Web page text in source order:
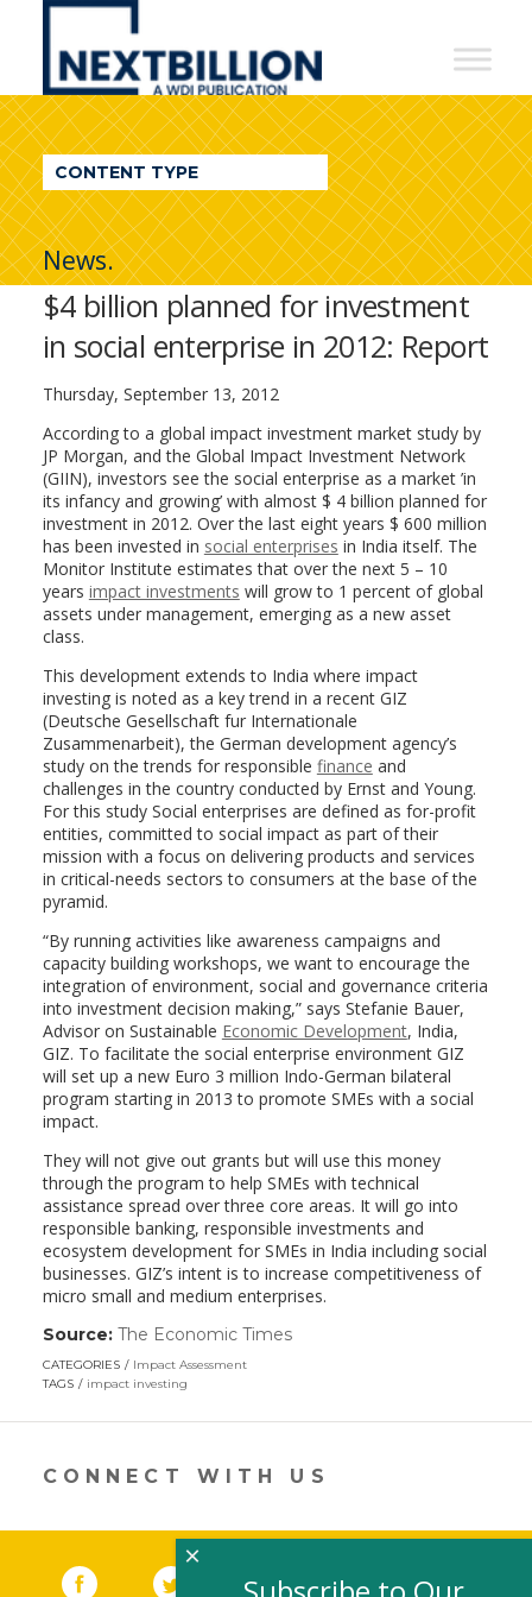
NextBillion
A
WDI
Publication
CONTENT TYPE
News.
$4 billion planned for investment
in social enterprise in 2012: Report
Thursday, September 13, 2012
According to a global impact investment market study by
JP Morgan, and the Global Impact Investment Network
(GIIN), investors see the social enterprise as a market ’in
its infancy and growing’ with almost $ 4 billion planned for
investment in 2012. Over the last eight years $ 600 million
has been invested in social enterprises in India itself. The
Monitor Institute estimates that over the next 5 – 10
years impact investments will grow to 1 percent of global
assets under management, emerging as a new asset
class.
This development extends to India where impact
investing is noted as a key trend in a recent GIZ
(Deutsche Gesellschaft fur Internationale
Zusammenarbeit), the German development agency’s
study on the trends for responsible finance and
challenges in the country conducted by Ernst and Young.
For this study Social enterprises are defined as for-profit
entities, committed to social impact as part of their
mission with a focus on delivering products and services
in critical-needs sectors to consumers at the base of the
pyramid.
“By running activities like awareness campaigns and
capacity building workshops, we want to encourage the
integration of environment, social and governance criteria
into investment decision making,” says Stefanie Bauer,
Advisor on Sustainable Economic Development, India,
GIZ. To facilitate the social enterprise environment GIZ
will set up a new Euro 3 million Indo-German bilateral
program starting in 2013 to promote SMEs with a social
impact.
They will not give out grants but will use this money
through the program to help SMEs with technical
assistance spread over three core areas. It will go into
responsible banking, responsible investments and
ecosystem development for SMEs in India including social
businesses. GIZ’s intent is to increase competitiveness of
micro small and medium enterprises.
Source: The Economic Times(link
new
CATEGORIES
Impact Assessment
TAGS
impact investing
CONNECT WITH US
Facebook (link opens in a new window)
Twitter(link opens in a new window)
YouTube (link opens in a new
LinkedIn
×